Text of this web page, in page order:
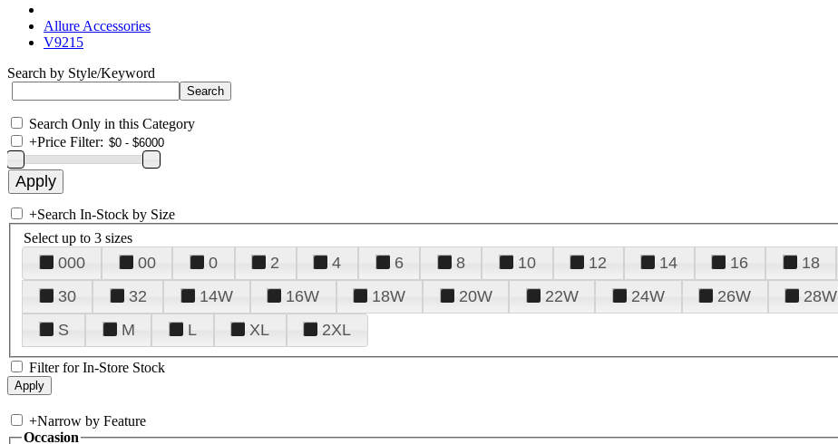
Allure Accessories
V9215
Search by Style/Keyword
Search Only in this Category
+Price Filter:
+Search In-Stock by Size
Select up to 3 sizes
000 00 0 2 4 6 8 10 12 14 16 18
30
32 14W 16W 18W 20W 22W 24W 26W 28W
S
M L XL 2XL
Filter for In-Store Stock
+Narrow by Feature
Occasion